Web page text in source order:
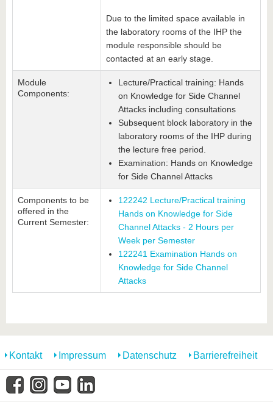
Due to the limited space available in
the laboratory rooms of the IHP the
module responsible should be
contacted at an early stage.
Module
Components:
Lecture/Practical training: Hands
on Knowledge for Side Channel
Attacks including consultations
Subsequent block laboratory in the
laboratory rooms of the IHP during
the lecture free period.
Examination: Hands on Knowledge
for Side Channel Attacks
Components to be
offered in the
Current Semester:
122242 Lecture/Practical training
Hands on Knowledge for Side
Channel Attacks - 2 Hours per
Week per Semester
122241 Examination Hands on
Knowledge for Side Channel
Attacks
Kontakt Impressum Datenschutz Barrierefreiheit